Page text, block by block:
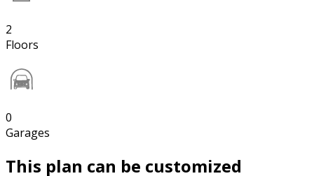
2
Floors
0
Garages
This plan can be customized